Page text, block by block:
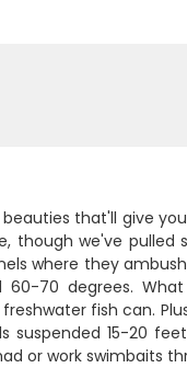
that'll give
though we've
where they
70 degrees.
fish can.
suspended 15-20
or work swimbaits